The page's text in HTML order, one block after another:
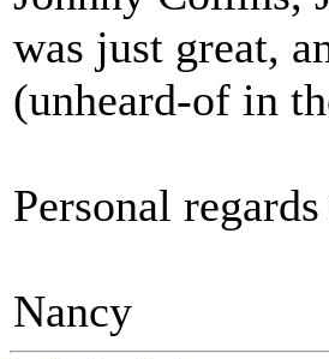
was just great,
(unheard-of in
Personal
Nancy